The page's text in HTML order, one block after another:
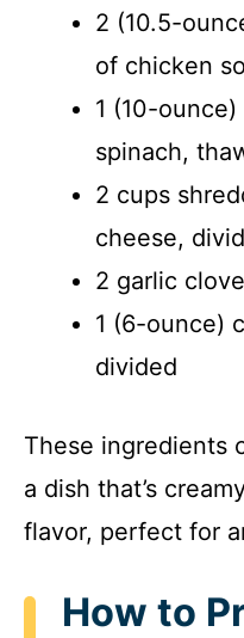
2 (10.5-
of chicken
1 (10-
spinach,
2 cups
cheese,
2 garlic
1 (6-ounce)
divided
These ingredients
a dish that’s
flavor, perfect for
How to